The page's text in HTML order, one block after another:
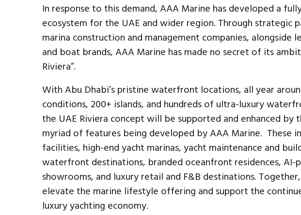
In response to this demand, AAA Marine has developed a
ecosystem for the UAE and wider region. Through strategic
marina construction and management companies, alongside
and boat brands, AAA Marine has made no secret of its
Riviera”.
With Abu Dhabi’s pristine waterfront locations, all year
conditions, 200+ islands, and hundreds of ultra-luxury
the UAE Riviera concept will be supported and enhanced by
myriad of features being developed by AAA Marine. These
facilities, high-end yacht marinas, yacht maintenance and
waterfront destinations, branded oceanfront residences, AI-
showrooms, and luxury retail and F&B destinations.
elevate the marine lifestyle offering and support the
luxury yachting economy.